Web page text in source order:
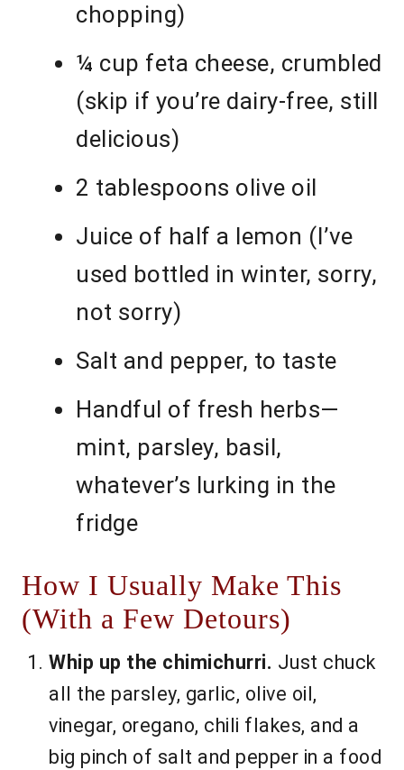
chopping)
¼ cup feta cheese, crumbled
(skip if you’re dairy-free, still
delicious)
2 tablespoons olive oil
Juice of half a lemon (I’ve
used bottled in winter, sorry,
not sorry)
Salt and pepper, to taste
Handful of fresh herbs—
mint, parsley, basil,
whatever’s lurking in the
fridge
How I Usually Make This
(With a Few Detours)
Whip up the chimichurri. Just chuck
all the parsley, garlic, olive oil,
vinegar, oregano, chili flakes, and a
big pinch of salt and pepper in a food